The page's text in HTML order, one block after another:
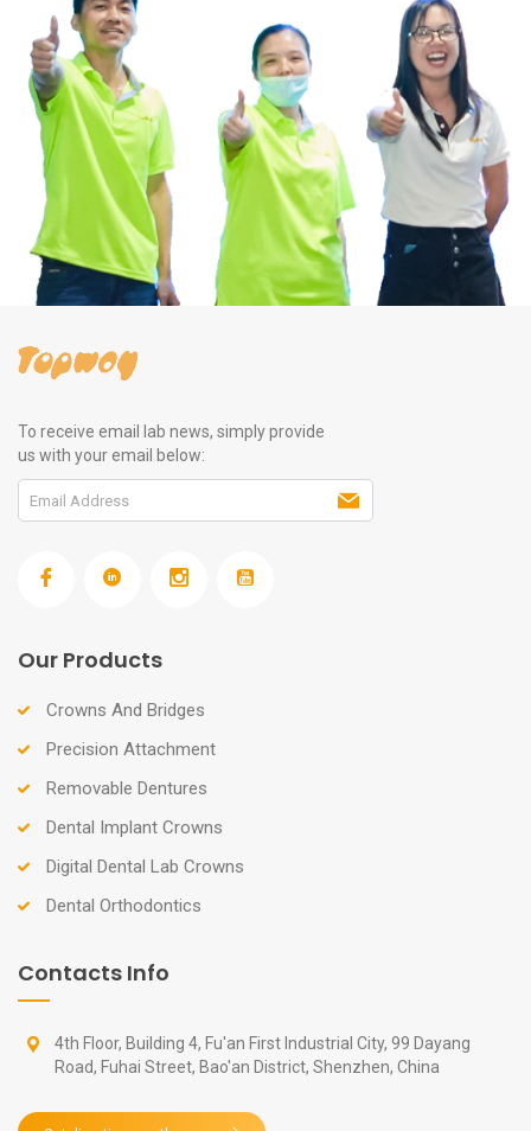
To receive email lab news, simply provide
us with your email below:
Our Products
Crowns And Bridges
Precision Attachment
Removable Dentures
Dental Implant Crowns
Digital Dental Lab Crowns
Dental Orthodontics
Contacts Info
4th Floor, Building 4, Fu'an First Industrial City, 99 Dayang
Road, Fuhai Street, Bao'an District, Shenzhen, China